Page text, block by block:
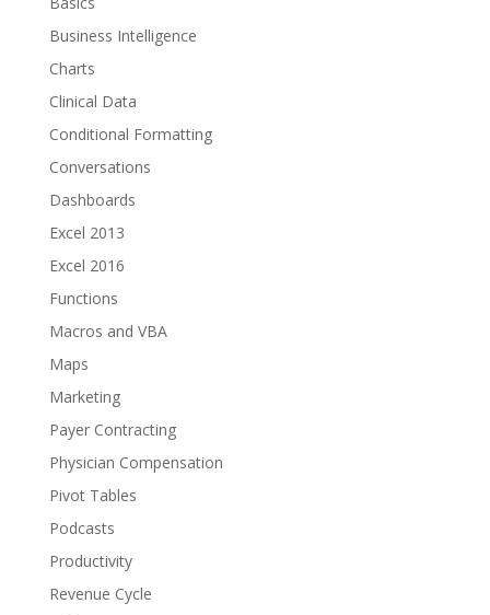
Business Intelligence
Charts
Clinical Data
Conditional Formatting
Conversations
Dashboards
Excel 2013
Excel 2016
Functions
Macros and VBA
Maps
Marketing
Payer Contracting
Physician Compensation
Pivot Tables
Podcasts
Productivity
Revenue Cycle